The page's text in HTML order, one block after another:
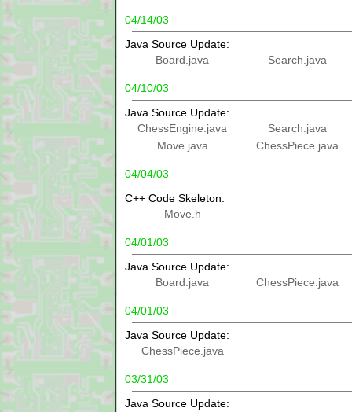
04/14/03
Java Source Update:
Board.java
Search.java
04/10/03
Java Source Update:
ChessEngine.java
Search.java
Move.java
ChessPiece.java
04/04/03
C++ Code Skeleton:
Move.h
04/01/03
Java Source Update:
Board.java
ChessPiece.java
04/01/03
Java Source Update:
ChessPiece.java
03/31/03
Java Source Update: